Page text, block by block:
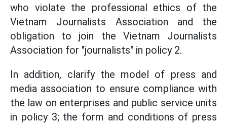
who violate the professional ethics of the
Vietnam Journalists Association and the
obligation to join the Vietnam Journalists
Association for "journalists" in policy 2.
In addition, clarify the model of press and
media association to ensure compliance with
the law on enterprises and public service units
in policy 3; the form and conditions of press